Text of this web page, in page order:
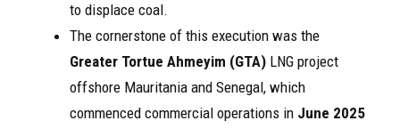
to displace coal.
The cornerstone of this execution was the
Greater Tortue Ahmeyim (GTA) LNG project
offshore Mauritania and Senegal, which
commenced commercial operations in June 2025